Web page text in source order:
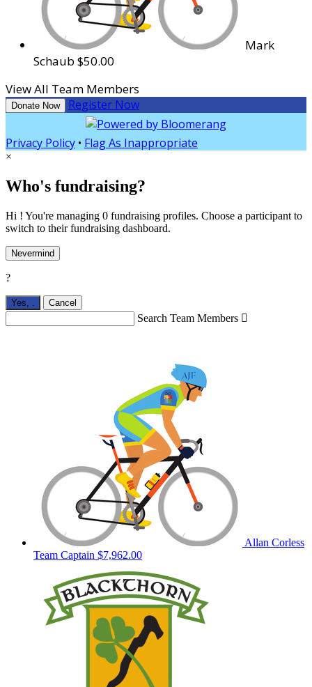
Mark
Schaub $50.00
View All Team Members
Donate Now Register Now
Privacy Policy • Flag As Inappropriate
×
Who's fundraising?
Hi ! You're managing 0 fundraising profiles. Choose a participant to
switch to their fundraising dashboard.
Nevermind
?
Yes, Cancel
Search Team Members 
Allan Corless
Team Captain $7,962.00